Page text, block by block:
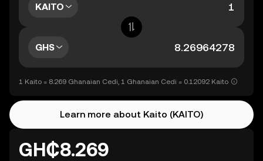
KAITO
GHS
1 Kaito = 8.269 Ghanaian Cedi, 1 Ghanaian Cedi = 0.12092 Kaito
Learn more about Kaito (KAITO)
GH₵8.269